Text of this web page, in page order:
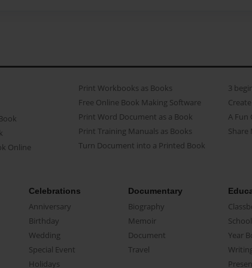
Online
Print Workbooks as Books
Free Online Book Making Software
Print Word Document as a Book
Print Training Manuals as Books
Turn Document into a Printed Book
3
A Fun
Share
Celebrations
Anniversary
Birthday
Wedding
Special Event
Holidays
Documentary
Biography
Memoir
Document
Travel
School
Year